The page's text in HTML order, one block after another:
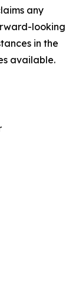
any
looking
in the
available.